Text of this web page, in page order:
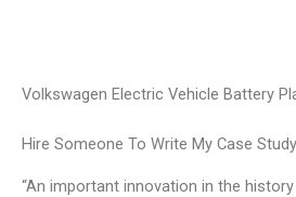
Volkswagen Electric Vehicle Battery
Hire Someone To Write My Case Study
“An important innovation in the